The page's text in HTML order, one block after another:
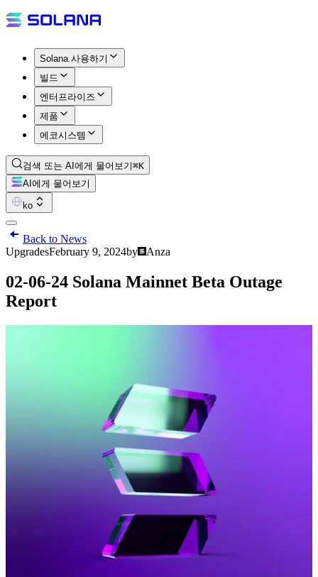
Solana 사용하기
빌드
엔터프라이즈
제품
에코시스템
검색 또는 AI에게 물어보기⌘K
AI에게 물어보기
ko
Back to News
UpgradesFebruary 9, 2024by Anza
02-06-24 Solana Mainnet Beta Outage
Report